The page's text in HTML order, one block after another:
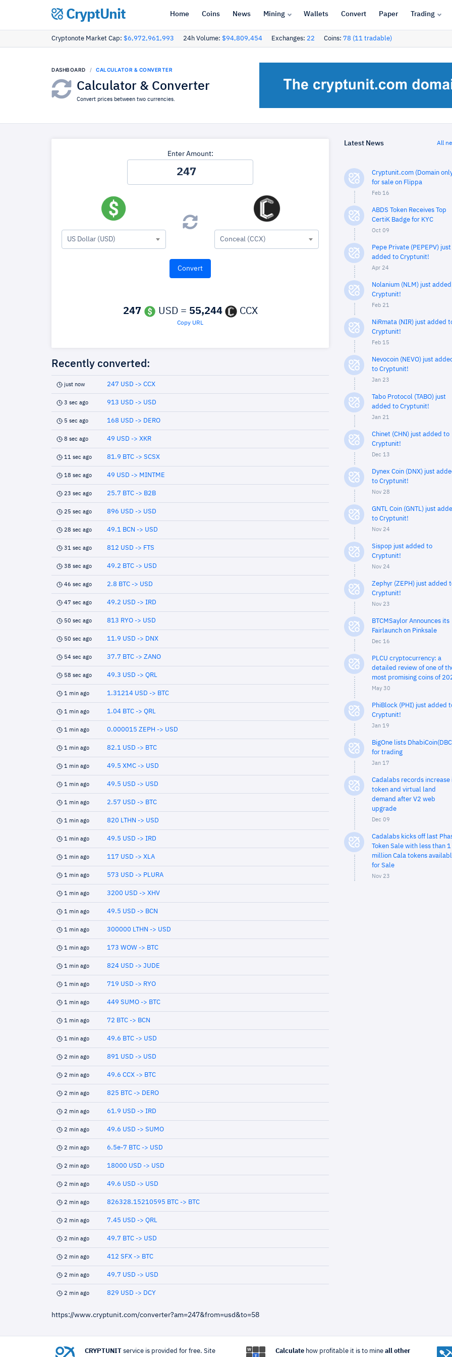
CryptUnit Home Coins News Mining Wallets Convert Paper Trading
Cryptonote Market Cap: $6,972,961,993 24h Volume: $94,809,454 Exchanges: 22 Coins: 78 (11 tradable)
DASHBOARD CALCULATOR & CONVERTER
Calculator & Converter
Convert prices between two currencies.
Enter Amount:
US Dollar (USD) Conceal (CCX)
247 USD = 55,244 CCX
Copy URL
Recently converted:
just now 247 USD -> CCX
3 sec ago 913 USD -> USD
5 sec ago 168 USD -> DERO
8 sec ago 49 USD -> XKR
11 sec ago 81.9 BTC -> SCSX
18 sec ago 49 USD -> MINTME
23 sec ago 25.7 BTC -> B2B
25 sec ago 896 USD -> USD
28 sec ago 49.1 BCN -> USD
31 sec ago 812 USD -> FTS
38 sec ago 49.2 BTC -> USD
46 sec ago 2.8 BTC -> USD
47 sec ago 49.2 USD -> IRD
50 sec ago 813 RYO -> USD
50 sec ago 11.9 USD -> DNX
54 sec ago 37.7 BTC -> ZANO
58 sec ago 49.3 USD -> QRL
1 min ago 1.31214 USD -> BTC
1 min ago 1.04 BTC -> QRL
1 min ago 0.000015 ZEPH -> USD
1 min ago 82.1 USD -> BTC
1 min ago 49.5 XMC -> USD
1 min ago 49.5 USD -> USD
1 min ago 2.57 USD -> BTC
1 min ago 820 LTHN -> USD
1 min ago 49.5 USD -> IRD
1 min ago 117 USD -> XLA
1 min ago 573 USD -> PLURA
1 min ago 3200 USD -> XHV
1 min ago 49.5 USD -> BCN
1 min ago 300000 LTHN -> USD
1 min ago 173 WOW -> BTC
1 min ago 824 USD -> JUDE
1 min ago 719 USD -> RYO
1 min ago 449 SUMO -> BTC
1 min ago 72 BTC -> BCN
1 min ago 49.6 BTC -> USD
2 min ago 891 USD -> USD
2 min ago 49.6 CCX -> BTC
2 min ago 825 BTC -> DERO
2 min ago 61.9 USD -> IRD
2 min ago 49.6 USD -> SUMO
2 min ago 6.5e-7 BTC -> USD
2 min ago 18000 USD -> USD
2 min ago 49.6 USD -> USD
2 min ago 826328.15210595 BTC -> BTC
2 min ago 7.45 USD -> QRL
2 min ago 49.7 BTC -> USD
2 min ago 412 SFX -> BTC
2 min ago 49.7 USD -> USD
2 min ago 829 USD -> DCY
https://www.cryptunit.com/converter?am=247&from=usd&to=58
Latest News All
Cryptunit.com (Domain
for sale on Flippa
Feb 16
ABDS Token Receives Top
CertiK Badge for KYC
Oct 09
Pepe Private (PEPEPV) just
added to Cryptunit!
Apr 24
Nolanium (NLM) just
Cryptunit!
Feb 21
NiRmata (NIR) just added
Cryptunit!
Feb 15
Nevocoin (NEVO) just
to Cryptunit!
Jan 23
Tabo Protocol (TABO) just
added to Cryptunit!
Jan 21
Chinet (CHN) just added to
Cryptunit!
Dec 13
Dynex Coin (DNX) just
to Cryptunit!
Nov 28
GNTL Coin (GNTL) just
to Cryptunit!
Nov 24
Sispop just added to
Cryptunit!
Nov 24
Zephyr (ZEPH) just added
Cryptunit!
Nov 23
BTCMSaylor Announces its
Fairlaunch on Pinksale
Dec 16
PLCU cryptocurrency: a
detailed review of one of
most promising coins of
May 30
PhiBlock (PHI) just added
Cryptunit!
Jan 19
BigOne lists
for trading
Jan 17
Cadalabs records increase
token and virtual land
demand after V2 web
upgrade
Dec 09
Cadalabs kicks off last
Token Sale with less than 1
million Cala tokens
for Sale
Nov 23
CRYPTUNIT service is provided for free. Site Calculatehow profitable it is to mine all other